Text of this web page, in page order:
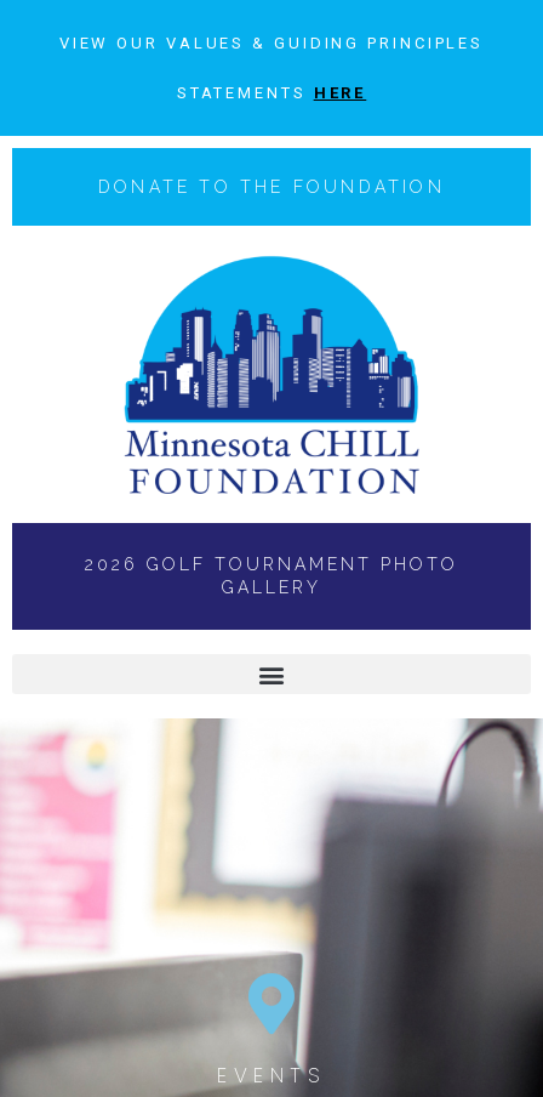
VIEW OUR VALUES & GUIDING PRINCIPLES
STATEMENTS HERE
DONATE TO THE FOUNDATION
2026 GOLF TOURNAMENT PHOTO
GALLERY
EVENTS